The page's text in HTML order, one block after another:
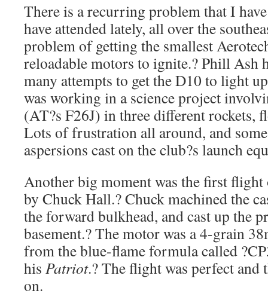
There is a recurring problem that I
have attended lately, all over the
problem of getting the smallest
reloadable motors to ignite.? Phill Ash
many attempts to get the D10 to light
was working in a science project
(AT?s F26J) in three different rockets,
Lots of frustration all around, and
aspersions cast on the club?s launch
Another big moment was the first
by Chuck Hall.? Chuck machined the
the forward bulkhead, and cast up the
basement.? The motor was a 4-grain
from the blue-flame formula called
his Patriot.? The flight was perfect and
on.